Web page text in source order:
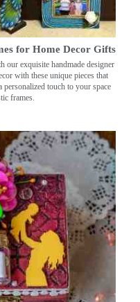
for Home Decor Gifts
our exquisite handmade designer
with these unique pieces that
personalized touch to your space
frames.